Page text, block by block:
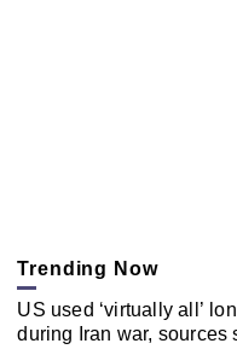
Trending Now
US used ‘virtually all’
during Iran war, sources